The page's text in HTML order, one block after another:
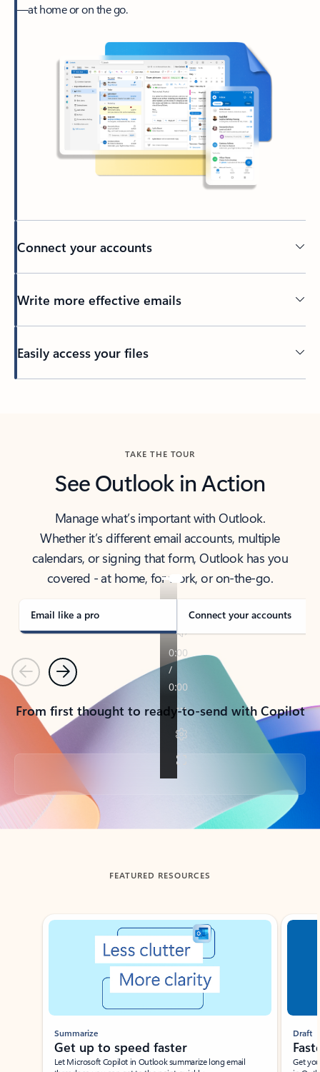
—at home or on the go.
Connect your accounts
Write more effective emails
Easily access your files
TAKE THE TOUR
See Outlook in Action
Manage what’s important with Outlook.
Whether it’s different email accounts, multiple
calendars, or signing that form, Outlook has you
covered - at home, for work, or on-the-go.
Email like a pro Connect your accounts
PreviousNext
From first thought to ready-to-send with Copilot
Back to tabs
FEATURED RESOURCES
Showing slide 1 of 3
Summarize
Get up to speed faster ​
Let Microsoft Copilot in Outlook summarize long email
Draft
Get